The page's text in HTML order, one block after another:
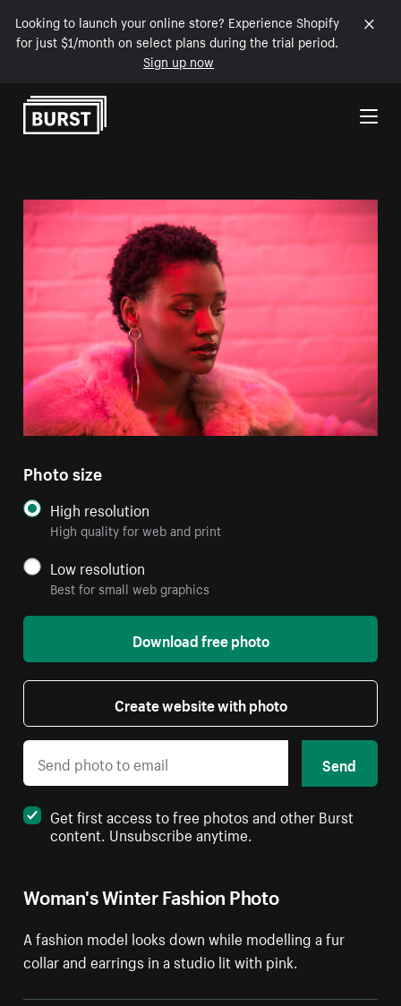
Looking to launch your online store? Experience Shopify
for just $1/month on select plans during the trial period.
Sign up now
Skip to Content
Woman's Winter Fashion Photo
A fashion model looks down while modelling a fur
collar and earrings in a studio lit with pink.
Photo size
High resolution
High quality for web and print
Low resolution
Best for small web graphics
Download free photo
Create website with photo
Send
Get first access to free photos and other Burst
content. Unsubscribe anytime.